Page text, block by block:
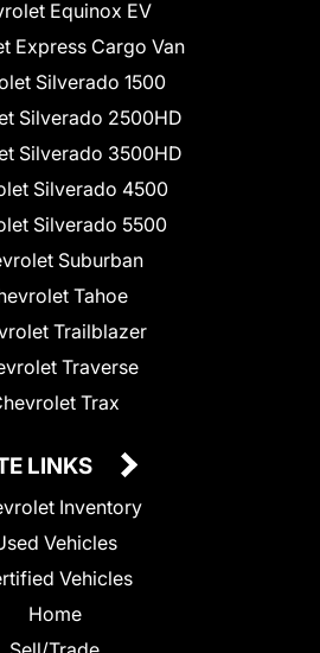
Equinox EV
Express Cargo Van
Silverado 1500
Silverado 2500HD
Silverado 3500HD
Silverado 4500
Silverado 5500
Suburban
Tahoe
Trailblazer
Traverse
Trax
LINKS
Inventory
Vehicles
Vehicles
Home